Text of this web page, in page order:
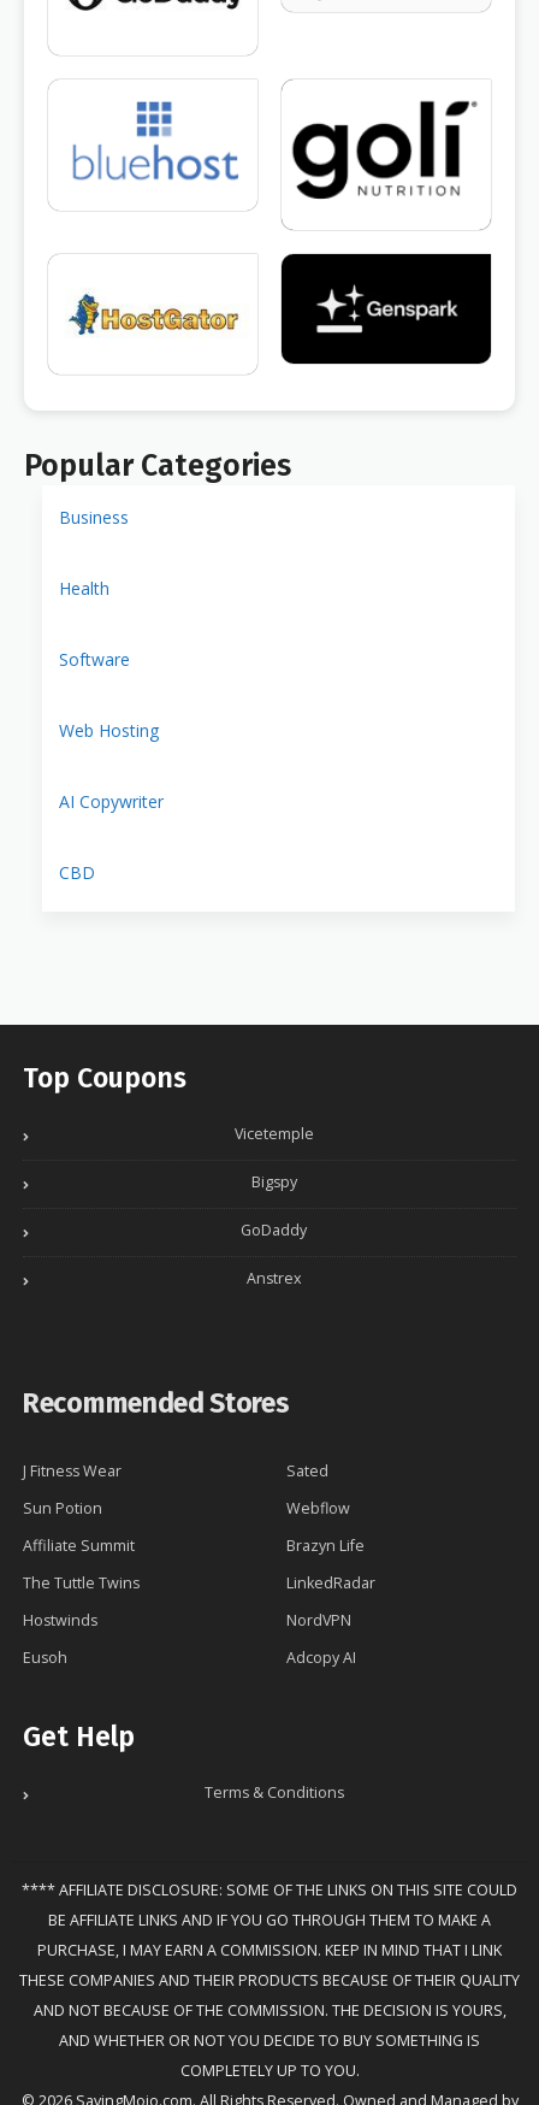
Popular Categories
Business
Health
Software
Web Hosting
AI Copywriter
CBD
Top Coupons
Vicetemple
Bigspy
GoDaddy
Anstrex
Recommended Stores
J Fitness Wear
Sated
Sun Potion
Webflow
Affiliate Summit
Brazyn Life
The Tuttle Twins
LinkedRadar
Hostwinds
NordVPN
Eusoh
Adcopy AI
Get Help
Terms & Conditions
**** AFFILIATE DISCLOSURE: SOME OF THE LINKS ON THIS SITE COULD
BE AFFILIATE LINKS AND IF YOU GO THROUGH THEM TO MAKE A
PURCHASE, I MAY EARN A COMMISSION. KEEP IN MIND THAT I LINK
THESE COMPANIES AND THEIR PRODUCTS BECAUSE OF THEIR QUALITY
AND NOT BECAUSE OF THE COMMISSION. THE DECISION IS YOURS,
AND WHETHER OR NOT YOU DECIDE TO BUY SOMETHING IS
COMPLETELY UP TO YOU.